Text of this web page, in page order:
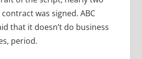
was signed. ABC
that it doesn’t do business
period.